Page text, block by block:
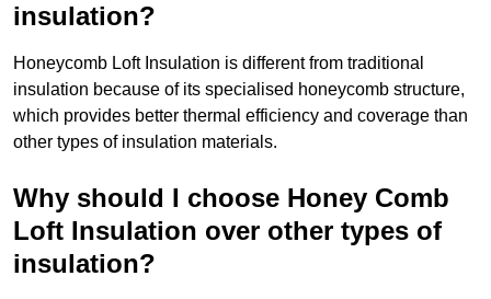
insulation?
Honeycomb Loft Insulation is different from traditional
insulation because of its specialised honeycomb structure,
which provides better thermal efficiency and coverage than
other types of insulation materials.
Why should I choose Honey Comb
Loft Insulation over other types of
insulation?